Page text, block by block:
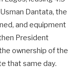
Dantata, the
and equipment
President
ownership of the
that same day.